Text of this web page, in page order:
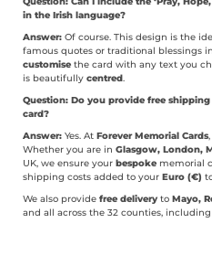
in the Irish language?
Answer: Of course. This design is the
famous quotes or traditional blessings
customise the card with any text you
is beautifully centred.
Question: Do you provide free
card?
Answer: Yes. At Forever Memorial Cards
Whether you are in Glasgow, London,
UK, we ensure your bespoke memorial
shipping costs added to your Euro (€)
We also provide free delivery to Mayo,
and all across the 32 counties, including